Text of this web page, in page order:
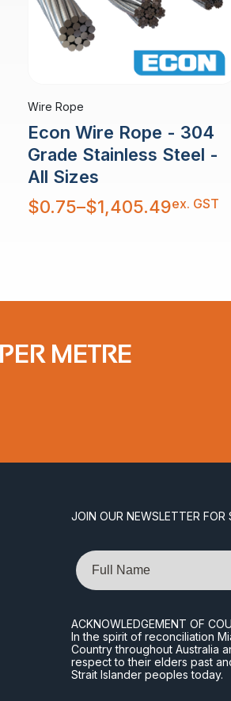
Wire Rope
Econ Wire Rope - 304
Grade Stainless Steel -
All Sizes
$0.75–$1,405.49
Price
range:
ex. GST
METRE
JOIN OUR NEWSLETTER FOR
Name
ACKNOWLEDGEMENT OF
In the spirit of reconciliation
Country throughout Australia
respect to their elders past
Strait Islander peoples today.